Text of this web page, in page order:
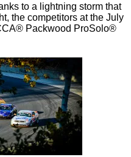
to a lightning storm that
the competitors at the July
Packwood ProSolo®